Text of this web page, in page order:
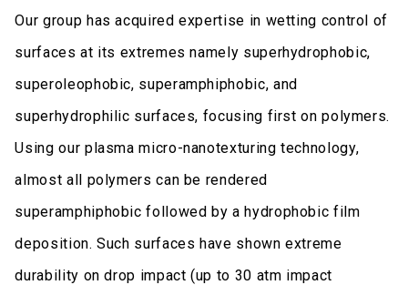
Our group has acquired expertise in wetting control of
surfaces at its extremes namely superhydrophobic,
superoleophobic, superamphiphobic, and
superhydrophilic surfaces, focusing first on polymers.
Using our plasma micro-nanotexturing technology,
almost all polymers can be rendered
superamphiphobic followed by a hydrophobic film
deposition. Such surfaces have shown extreme
durability on drop impact (up to 30 atm impact